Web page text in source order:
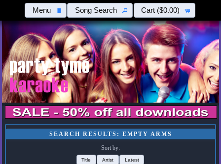
Menu Song Search Cart ($0.00)
SEARCH RESULTS: EMPTY ARMS
Sort by:
Title Artist Latest